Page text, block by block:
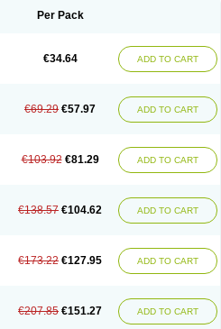
Butamol
Etinoline
Fartolin
Inbumed Lasal Medihaler
Medolin
Salbetol Salbit Salbodil
Salbulind Salbulis
Salbumed
Salbuven Salbuvent Salden
Salsol Saltos Salustin cr
Ventol Ventoline Ventomax
Per Pack
€34.64 ADD TO CART
€69.29 €57.97 ADD TO CART
€103.92 €81.29 ADD TO CART
€138.57 €104.62 ADD TO CART
€173.22 €127.95 ADD TO CART
€207.85 €151.27 ADD TO CART